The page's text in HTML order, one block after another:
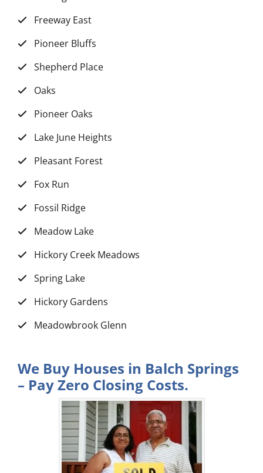
Freeway East
Pioneer Bluffs
Shepherd Place
Oaks
Pioneer Oaks
Lake June Heights
Pleasant Forest
Fox Run
Fossil Ridge
Meadow Lake
Hickory Creek Meadows
Spring Lake
Hickory Gardens
Meadowbrook Glenn
We Buy Houses in Balch Springs
– Pay Zero Closing Costs.